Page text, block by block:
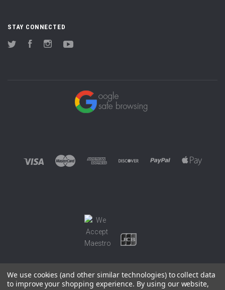
STAY CONNECTED
Twitter FacebookInstagram
We use cookies (and other similar technologies) to collect data
to improve your shopping experience. By using our website,